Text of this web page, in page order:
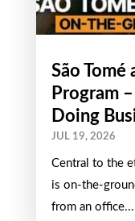
São Tomé
Program
Doing
JUL 19, 2026
Central to the
is on-the-
from an office...